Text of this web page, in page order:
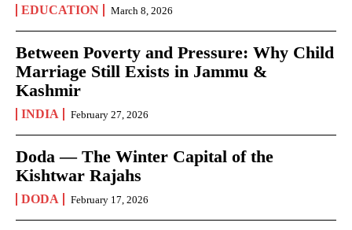
EDUCATION March 8, 2026
Between Poverty and Pressure: Why Child
Marriage Still Exists in Jammu &
Kashmir
INDIA February 27, 2026
Doda — The Winter Capital of the
Kishtwar Rajahs
DODA February 17, 2026